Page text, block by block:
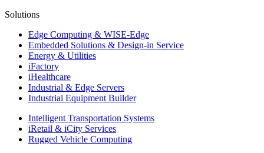
Solutions
Edge Computing & WISE-Edge
Embedded Solutions & Design-in Service
Energy & Utilities
iFactory
iHealthcare
Industrial & Edge Servers
Industrial Equipment Builder
Intelligent Transportation Systems
iRetail & iCity Services
Rugged Vehicle Computing